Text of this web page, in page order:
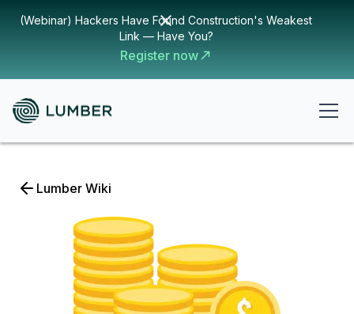
(Webinar) Hackers Have Found Construction's Weakest
Link — Have You?
Register now
Lumber Wiki